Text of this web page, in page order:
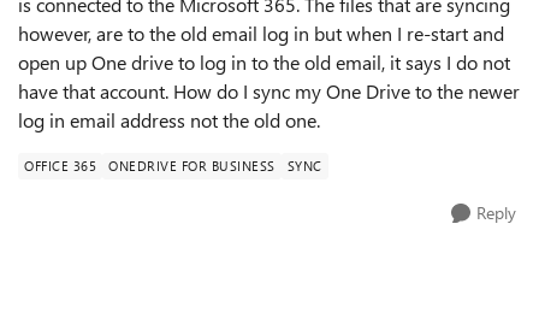
however, are to the old email log in but when I re-start and
open up One drive to log in to the old email, it says I do not
have that account. How do I sync my One Drive to the newer
log in email address not the old one.
OFFICE 365 ONEDRIVE FOR BUSINESS SYNC
Reply